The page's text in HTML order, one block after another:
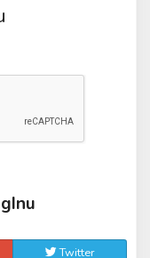
Twitter